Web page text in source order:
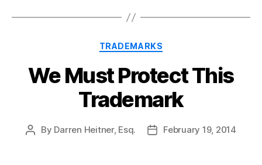
Categories
TRADEMARKS
We Must Protect This
Trademark
Post
By Darren Heitner, Esq.
PostFebruary 19, 2014